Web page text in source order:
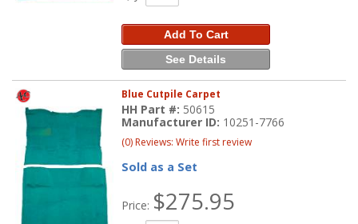
Add To Cart
See Details
Blue Cutpile Carpet
HH Part #: 50615
Manufacturer ID: 10251-7766
(0) Reviews: Write first review
Sold as a Set
Price: $275.95